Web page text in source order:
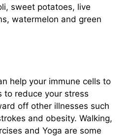
sweet potatoes, live
watermelon and green
help your immune cells to
to reduce your stress
off other illnesses such
and obesity. Walking,
and Yoga are some